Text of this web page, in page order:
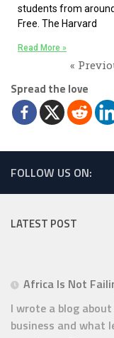
students from
Free. The Harvard
Read More »
«
Spread the love
FOLLOW US ON:
LATEST POST
Africa Is Not
I wrote a blog
business and what